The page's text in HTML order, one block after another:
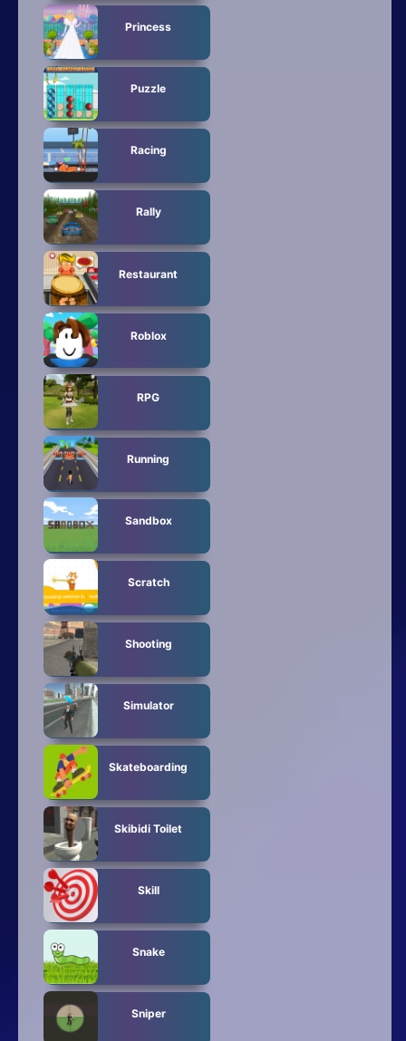
Princess
Puzzle
Racing
Rally
Restaurant
Roblox
RPG
Running
Sandbox
Scratch
Shooting
Simulator
Skateboarding
Skibidi Toilet
Skill
Snake
Sniper